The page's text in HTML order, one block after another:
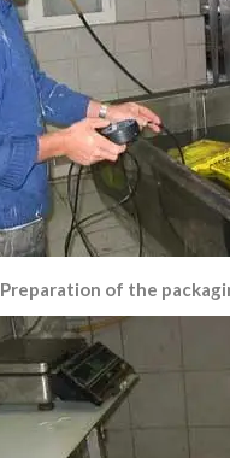
Preparation of the